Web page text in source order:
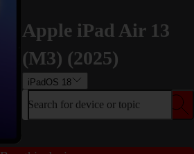
Apple iPad Air 13
(M3) (2025)
iPadOS 18
Search for device or topic